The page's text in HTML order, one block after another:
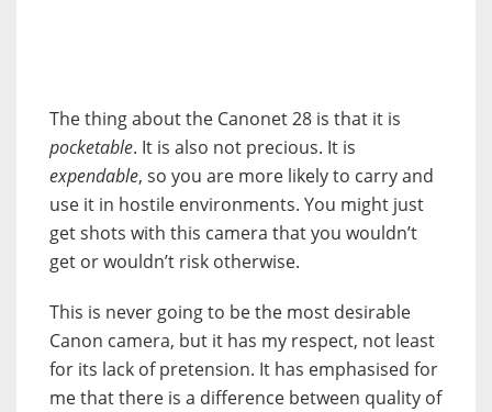
The thing about the Canonet 28 is that it is
pocketable. It is also not precious. It is
expendable, so you are more likely to carry and
use it in hostile environments. You might just
get shots with this camera that you wouldn’t
get or wouldn’t risk otherwise.
This is never going to be the most desirable
Canon camera, but it has my respect, not least
for its lack of pretension. It has emphasised for
me that there is a difference between quality of